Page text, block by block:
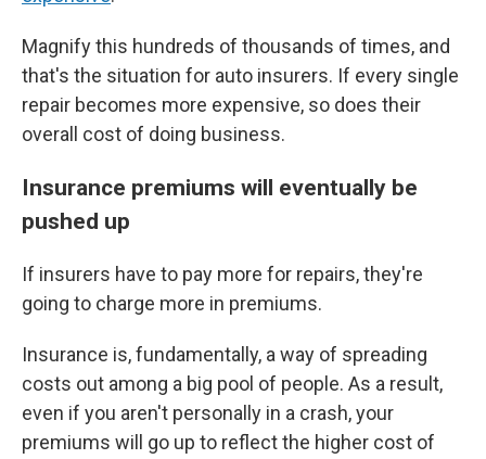
Magnify this hundreds of thousands of times, and
that's the situation for auto insurers. If every single
repair becomes more expensive, so does their
overall cost of doing business.
Insurance premiums will eventually be
pushed up
If insurers have to pay more for repairs, they're
going to charge more in premiums.
Insurance is, fundamentally, a way of spreading
costs out among a big pool of people. As a result,
even if you aren't personally in a crash, your
premiums will go up to reflect the higher cost of